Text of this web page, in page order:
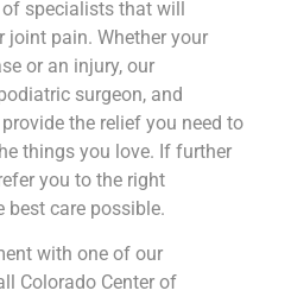
specialists that will
joint pain. Whether your
or an injury, our
surgeon, and
the relief you need to
things you love. If further
you to the right
best care possible.
with one of our
Colorado Center of